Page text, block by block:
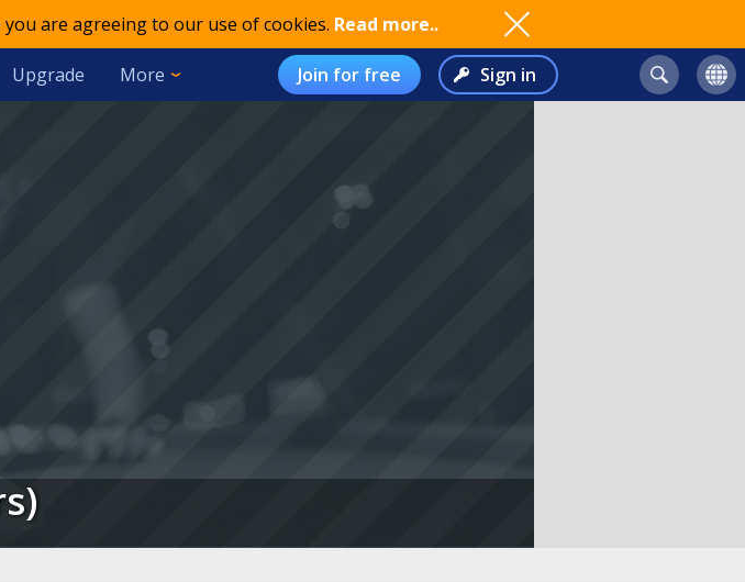
are agreeing to our use of cookies. Read more..
Upgrade More Join for free Sign in